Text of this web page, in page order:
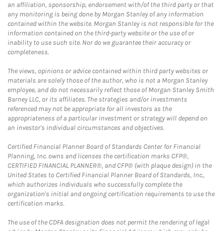
an affiliation, sponsorship, endorsement with/of the third party or that
any monitoring is being done by Morgan Stanley of any information
contained within the website. Morgan Stanley is not responsible for the
information contained on the third-party website or the use of or
inability to use such site. Nor do we guarantee their accuracy or
completeness.
The views, opinions or advice contained within third party websites or
materials are solely those of the author, who is not a Morgan Stanley
employee, and do not necessarily reflect those of Morgan Stanley Smith
Barney LLC, or its affiliates. The strategies and/or investments
referenced may not be appropriate for all investors as the
appropriateness of a particular investment or strategy will depend on
an investor's individual circumstances and objectives.
Certified Financial Planner Board of Standards Center for Financial
Planning, Inc. owns and licenses the certification marks CFP®,
CERTIFIED FINANCIAL PLANNER®, and CFP® (with plaque design) in the
United States to Certified Financial Planner Board of Standards, Inc.,
which authorizes individuals who successfully complete the
organization's initial and ongoing certification requirements to use the
certification marks.
The use of the CDFA designation does not permit the rendering of legal